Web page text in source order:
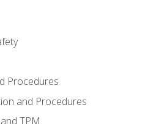
Procedures
and Procedures
TPM